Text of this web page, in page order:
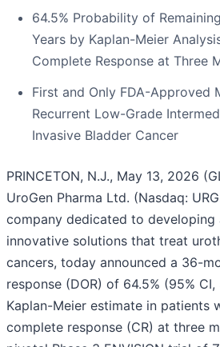
64.5% Probability of
Years by Kaplan-Meier
Complete Response at Three
First and Only FDA-Approved
Recurrent Low-Grade
Invasive Bladder Cancer
PRINCETON, N.J., May 13, 2026
UroGen Pharma Ltd. (Nasdaq:
company dedicated to developing
innovative solutions that treat
cancers, today announced a 36-
response (DOR) of 64.5% (95%
Kaplan-Meier estimate in patients
complete response (CR) at three